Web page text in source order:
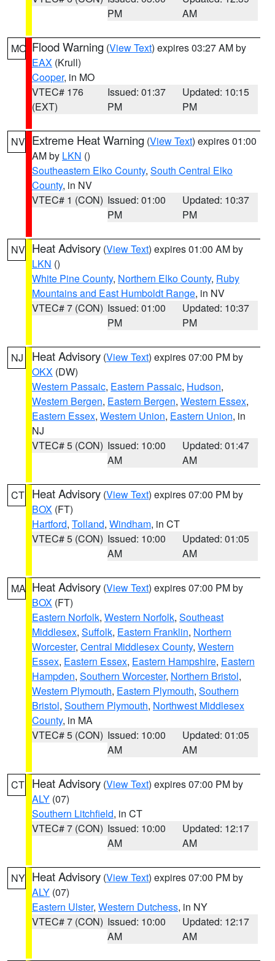
PM
AM
MO Flood Warning (View Text) expires 03:27 AM by
EAX (Krull)
Cooper, in MO
VTEC# 176
(EXT)
Issued: 01:37
PM
Updated: 10:15
PM
NV Extreme Heat Warning (View Text) expires 01:00
AM by LKN ()
Southeastern Elko County, South Central Elko
County, in NV
VTEC# 1 (CON) Issued: 01:00
PM
Updated: 10:37
PM
NV Heat Advisory (View Text) expires 01:00 AM by
LKN ()
White Pine County, Northern Elko County, Ruby
Mountains and East Humboldt Range, in NV
VTEC# 7 (CON) Issued: 01:00
PM
Updated: 10:37
PM
NJ Heat Advisory (View Text) expires 07:00 PM by
OKX (DW)
Western Passaic, Eastern Passaic, Hudson,
Western Bergen, Eastern Bergen, Western Essex,
Eastern Essex, Western Union, Eastern Union, in
NJ
VTEC# 5 (CON) Issued: 10:00
AM
Updated: 01:47
AM
CT Heat Advisory (View Text) expires 07:00 PM by
BOX (FT)
Hartford, Tolland, Windham, in CT
VTEC# 5 (CON) Issued: 10:00
AM
Updated: 01:05
AM
MA Heat Advisory (View Text) expires 07:00 PM by
BOX (FT)
Eastern Norfolk, Western Norfolk, Southeast
Middlesex, Suffolk, Eastern Franklin, Northern
Worcester, Central Middlesex County, Western
Essex, Eastern Essex, Eastern Hampshire, Eastern
Hampden, Southern Worcester, Northern Bristol,
Western Plymouth, Eastern Plymouth, Southern
Bristol, Southern Plymouth, Northwest Middlesex
County, in MA
VTEC# 5 (CON) Issued: 10:00
AM
Updated: 01:05
AM
CT Heat Advisory (View Text) expires 07:00 PM by
ALY (07)
Southern Litchfield, in CT
VTEC# 7 (CON) Issued: 10:00
AM
Updated: 12:17
AM
NY Heat Advisory (View Text) expires 07:00 PM by
ALY (07)
Eastern Ulster, Western Dutchess, in NY
VTEC# 7 (CON) Issued: 10:00
AM
Updated: 12:17
AM